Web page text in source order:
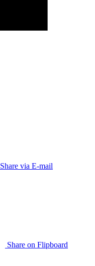
Share via E-mail
Share on Flipboard